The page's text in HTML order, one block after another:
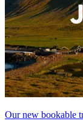
Our new bookable